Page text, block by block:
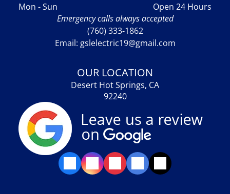
Mon - Sun
Open 24 Hours
Emergency calls always accepted
(760) 333-1862
Email: gslelectric19@gmail.com
OUR LOCATION
Desert Hot Springs, CA
92240